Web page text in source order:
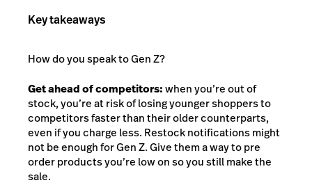
Key takeaways
How do you speak to Gen Z?
Get ahead of competitors:when you’re out of
stock, you’re at risk of losing younger shoppers to
competitors faster than their older counterparts,
even if you charge less. Restock notifications might
not be enough for Gen Z. Give them a way to pre
order products you’re low on so you still make the
sale.